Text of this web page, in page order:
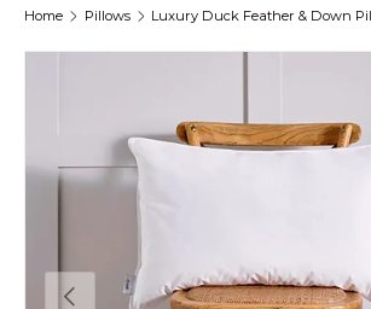
Home Pillows Luxury Duck Feather & Down
Previous